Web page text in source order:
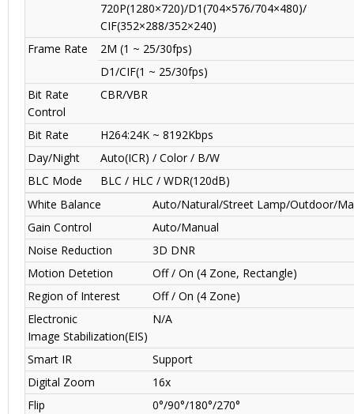
720P(1280×720)/D1(704×576/704×480)/
CIF(352×288/352×240)
Frame Rate
2M (1 ~ 25/30fps)
D1/CIF(1 ~ 25/30fps)
Bit Rate
Control
CBR/VBR
Bit Rate
H264:24K ~ 8192Kbps
Day/Night
Auto(ICR) / Color / B/W
BLC Mode
BLC / HLC / WDR(120dB)
White Balance
Auto/Natural/Street Lamp/Outdoor/
Gain Control
Auto/Manual
Noise Reduction
3D DNR
Motion Detetion
Off / On (4 Zone, Rectangle)
Region of Interest
Off / On (4 Zone)
Electronic
Image Stabilization(EIS)
N/A
Smart IR
Support
Digital Zoom
16x
Flip
0°/90°/180°/270°